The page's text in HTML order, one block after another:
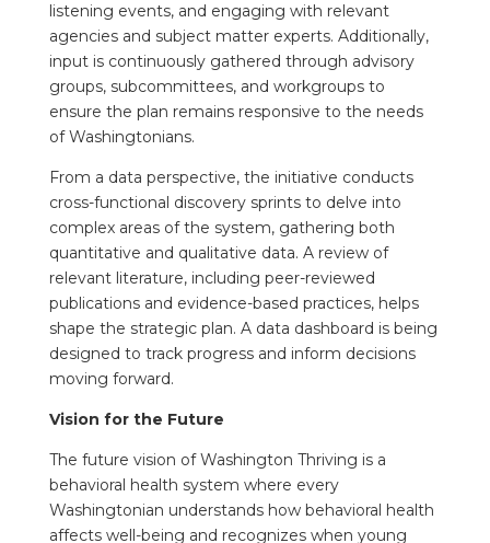
listening events, and engaging with relevant
agencies and subject matter experts. Additionally,
input is continuously gathered through advisory
groups, subcommittees, and workgroups to
ensure the plan remains responsive to the needs
of Washingtonians.
From a data perspective, the initiative conducts
cross-functional discovery sprints to delve into
complex areas of the system, gathering both
quantitative and qualitative data. A review of
relevant literature, including peer-reviewed
publications and evidence-based practices, helps
shape the strategic plan. A data dashboard is being
designed to track progress and inform decisions
moving forward.
Vision for the Future
The future vision of Washington Thriving is a
behavioral health system where every
Washingtonian understands how behavioral health
affects well-being and recognizes when young